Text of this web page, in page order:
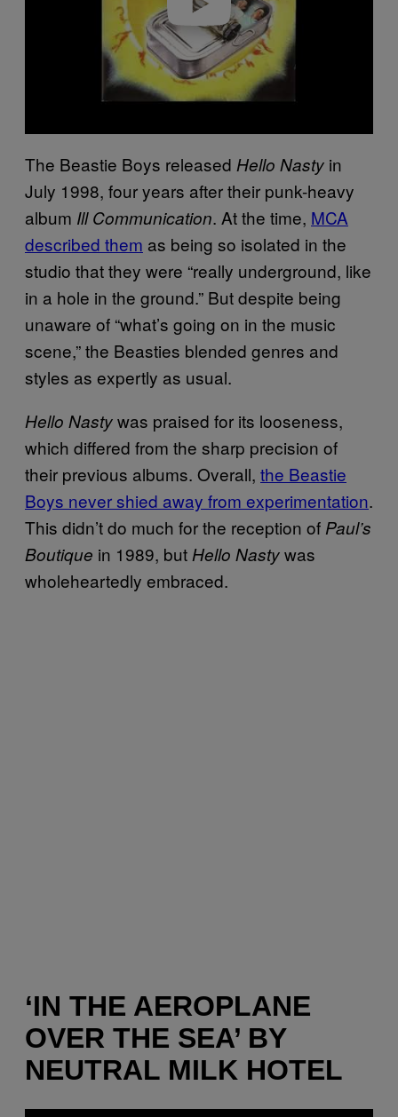
The Beastie Boys released Hello Nasty in
July 1998, four years after their punk-heavy
album Ill Communication. At the time, MCA
described them as being so isolated in the
studio that they were “really underground, like
in a hole in the ground.” But despite being
unaware of “what’s going on in the music
scene,” the Beasties blended genres and
styles as expertly as usual.
Hello Nastywas praised for its looseness,
which differed from the sharp precision of
their previous albums. Overall, the Beastie
Boys never shied away from experimentation.
This didn’t do much for the reception of Paul’s
Boutique in 1989, but Hello Nastywas
wholeheartedly embraced.
‘IN THE AEROPLANE
OVER THE SEA’ BY
NEUTRAL MILK HOTEL